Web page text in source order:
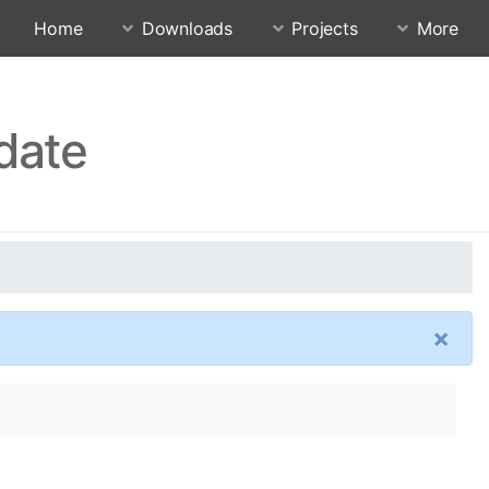
Home Downloads Projects More
×